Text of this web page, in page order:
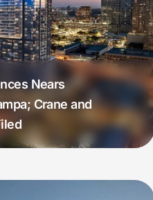
Nears
Crane and